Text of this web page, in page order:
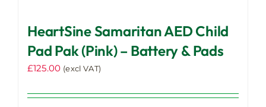
HeartSine Samaritan AED Child
Pad Pak (Pink) – Battery & Pads
£125.00 (excl VAT)